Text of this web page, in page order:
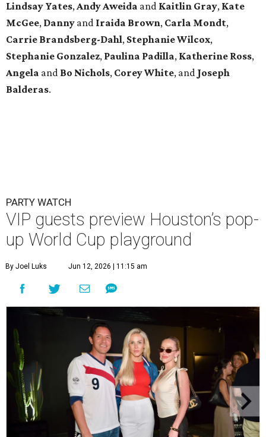
Lindsay Yates, Andy Aweida and Kaitlin Gray, Kate
McGee, Danny and Iraida Brown, Carla Mondt,
Carrie Brandsberg-Dahl, StephanieWilcox,
Stephanie Gonzalez, Paulina Padilla, Katherine Ross,
Angela and Bo Nichols, CoreyWhite, and Joseph
Balderas.
PARTY WATCH
VIP guests preview Houston’s pop-
up World Cup playground
By Joel Luks Jun 12, 2026 | 11:15 am